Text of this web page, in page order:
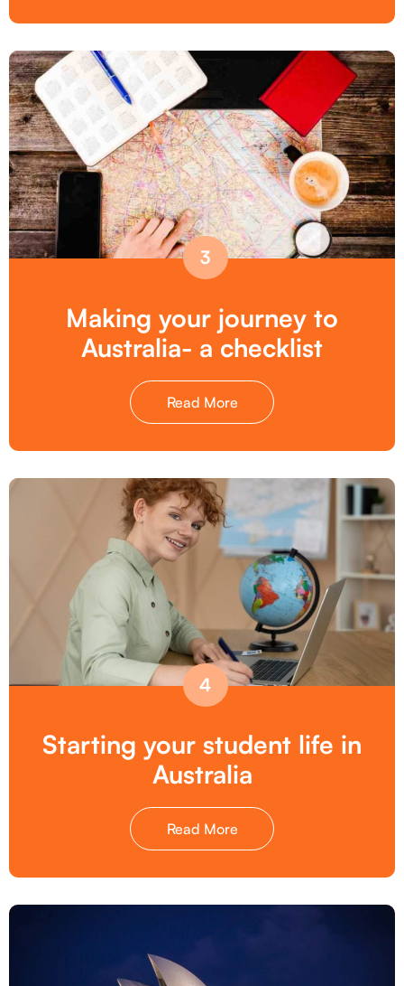
3
Making your journey to
Australia- a checklist
Read More
4
Starting your student life in
Australia
Read More